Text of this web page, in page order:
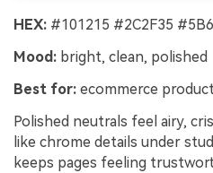
HEX: #101215 #2C2F35
Mood: bright, clean, polished
Best for: ecommerce
Polished neutrals feel airy,
like chrome details under
keeps pages feeling